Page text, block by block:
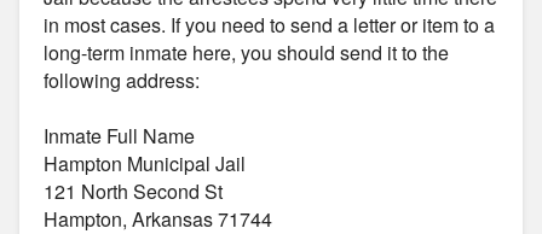
in most cases. If you need to send a letter or item to a
long-term inmate here, you should send it to the
following address:
Inmate Full Name
Hampton Municipal Jail
121 North Second St
Hampton, Arkansas 71744